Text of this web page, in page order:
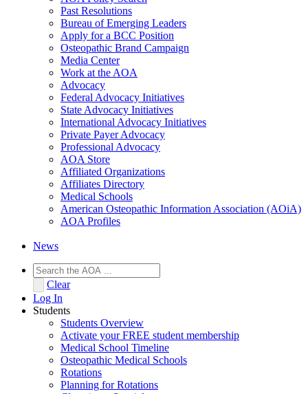
Past Resolutions
Bureau of Emerging Leaders
Apply for a BCC Position
Osteopathic Brand Campaign
Media Center
Work at the AOA
Advocacy
Federal Advocacy Initiatives
State Advocacy Initiatives
International Advocacy Initiatives
Private Payer Advocacy
Professional Advocacy
AOA Store
Affiliated Organizations
Affiliates Directory
Medical Schools
American Osteopathic Information Association (AOiA)
AOA Profiles
News
Clear
Log In
Students
Students Overview
Activate your FREE student membership
Medical School Timeline
Osteopathic Medical Schools
Rotations
Planning for Rotations